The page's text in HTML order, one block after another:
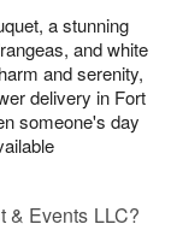
a stunning
and white
and serenity,
delivery in Fort
someone's day
& Events LLC?